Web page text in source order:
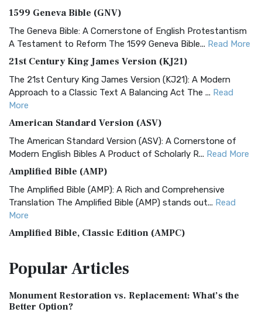
1599 Geneva Bible (GNV)
The Geneva Bible: A Cornerstone of English Protestantism
A Testament to Reform The 1599 Geneva Bible... Read More
21st Century King James Version (KJ21)
The 21st Century King James Version (KJ21): A Modern
Approach to a Classic Text A Balancing Act The ... Read
More
American Standard Version (ASV)
The American Standard Version (ASV): A Cornerstone of
Modern English Bibles A Product of Scholarly R... Read More
Amplified Bible (AMP)
The Amplified Bible (AMP): A Rich and Comprehensive
Translation The Amplified Bible (AMP) stands out... Read
More
Amplified Bible, Classic Edition (AMPC)
Treasure The Amplified Bible, Classic Editio...
The Authorized (King James) Version (AKJV): A Timeless
Classic The Authorized King James Version (AK...
PopularArticles
Monument Restoration vs. Replacement: What’s the
Better Option?